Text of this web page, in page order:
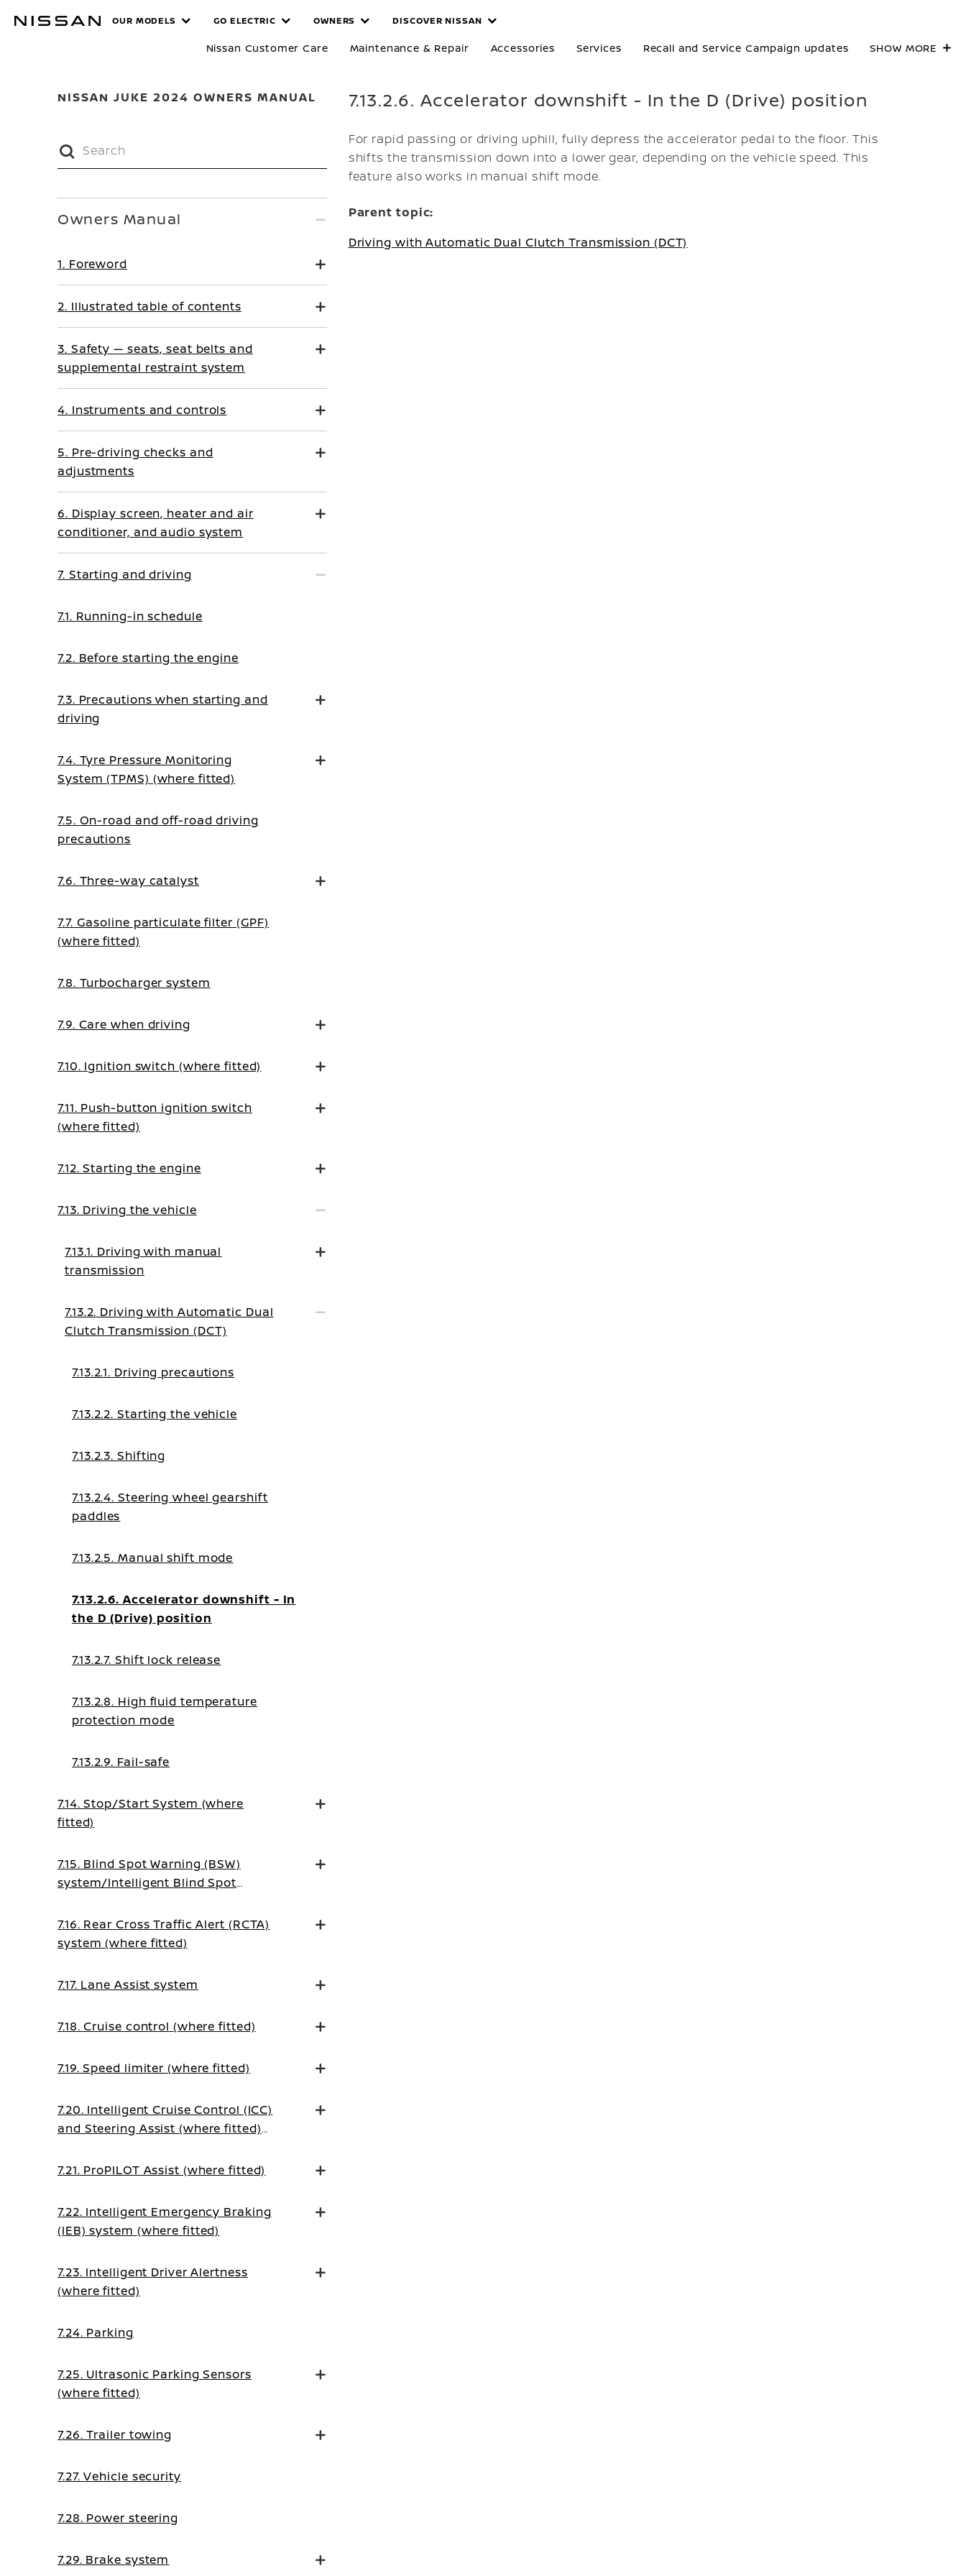
MANUALS
OUR MODELS GO ELECTRIC OWNERS DISCOVER NISSAN
Nissan Customer Care Maintenance & Repair Accessories Services Recall and Service Campaign updates SHOW MORE
NISSAN JUKE 2024 OWNERS MANUAL 7.13.2.6. Accelerator downshift - In the D (Drive) position
For rapid passing or driving uphill, fully depress the accelerator pedal to the floor. This
shifts the transmission down into a lower gear, depending on the vehicle speed. This
feature also works in manual shift mode.
Parent topic:
Driving with Automatic Dual Clutch Transmission (DCT)
Owners Manual
1. Foreword
2. Illustrated table of contents
3. Safety — seats, seat belts and
supplemental restraint system
4. Instruments and controls
5. Pre-driving checks and
adjustments
6. Display screen, heater and air
conditioner, and audio system
7. Starting and driving
7.1. Running-in schedule
7.2. Before starting the engine
7.3. Precautions when starting and
driving
7.4. Tyre Pressure Monitoring
System (TPMS) (where fitted)
7.5. On-road and off-road driving
precautions
7.6. Three-way catalyst
7.7. Gasoline particulate filter (GPF)
(where fitted)
7.8. Turbocharger system
7.9. Care when driving
7.10. Ignition switch (where fitted)
7.11. Push-button ignition switch
(where fitted)
7.12. Starting the engine
7.13. Driving the vehicle
7.13.1. Driving with manual
transmission
7.13.2. Driving with Automatic Dual
Clutch Transmission (DCT)
7.13.2.1. Driving precautions
7.13.2.2. Starting the vehicle
7.13.2.3. Shifting
7.13.2.4. Steering wheel gearshift
paddles
7.13.2.5. Manual shift mode
7.13.2.6. Accelerator downshift - In
the D (Drive) position
7.13.2.7. Shift lock release
7.13.2.8. High fluid temperature
protection mode
7.13.2.9. Fail-safe
7.14. Stop/Start System (where
fitted)
7.15. Blind Spot Warning (BSW)
system/Intelligent Blind Spot
7.16. Rear Cross Traffic Alert (RCTA)
system (where fitted)
7.17. Lane Assist system
7.18. Cruise control (where fitted)
7.19. Speed limiter (where fitted)
7.20. Intelligent Cruise Control (ICC)
and Steering Assist (where fitted)
7.21. ProPILOT Assist (where fitted)
7.22. Intelligent Emergency Braking
(IEB) system (where fitted)
7.23. Intelligent Driver Alertness
(where fitted)
7.24. Parking
7.25. Ultrasonic Parking Sensors
(where fitted)
7.26. Trailer towing
7.27. Vehicle security
7.28. Power steering
7.29. Brake system